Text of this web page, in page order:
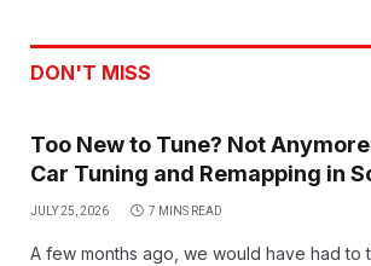
DON'T MISS
Too New to Tune? Not
Car Tuning and Remapping in
JULY 25, 2026 7 MINS READ
A few months ago, we would have had to